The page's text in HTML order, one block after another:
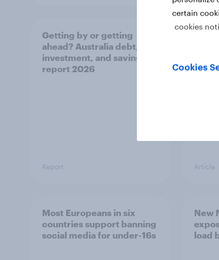
Getting by or getting
ahead? Australia debt,
investment, and savings
report 2026
Report Article
Most Europeans in six
countries support banning
social media for under-16s
New
load
certain
cookies
Cookies